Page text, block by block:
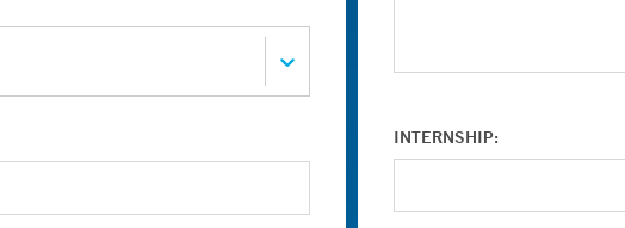
INTERNSHIP: